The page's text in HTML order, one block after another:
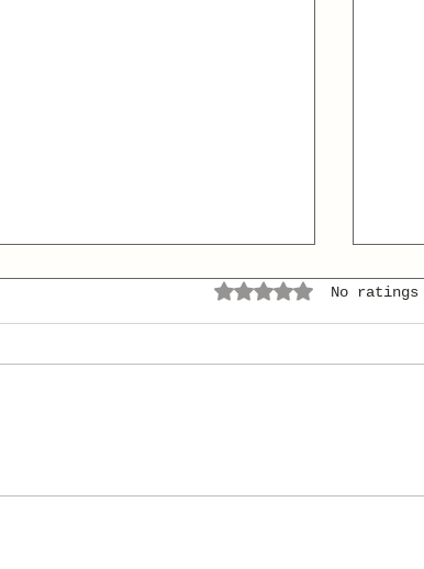
Rated 0 out of 5 stars.
No